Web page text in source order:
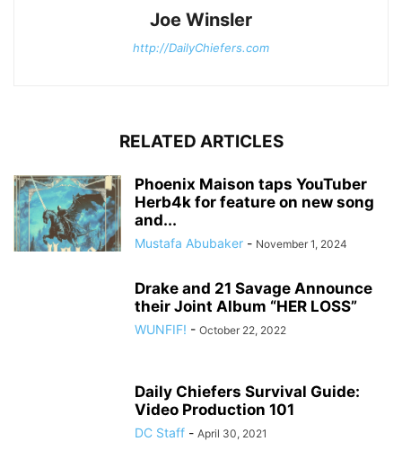
Joe Winsler
http://DailyChiefers.com
RELATED ARTICLES
Phoenix Maison taps YouTuber
Herb4k for feature on new song
and...
Mustafa Abubaker - November 1, 2024
Drake and 21 Savage Announce
their Joint Album “HER LOSS”
WUNFIF! - October 22, 2022
Daily Chiefers Survival Guide:
Video Production 101
DC Staff - April 30, 2021